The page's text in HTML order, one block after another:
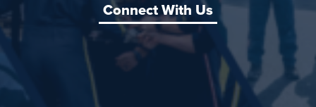
Connect With Us